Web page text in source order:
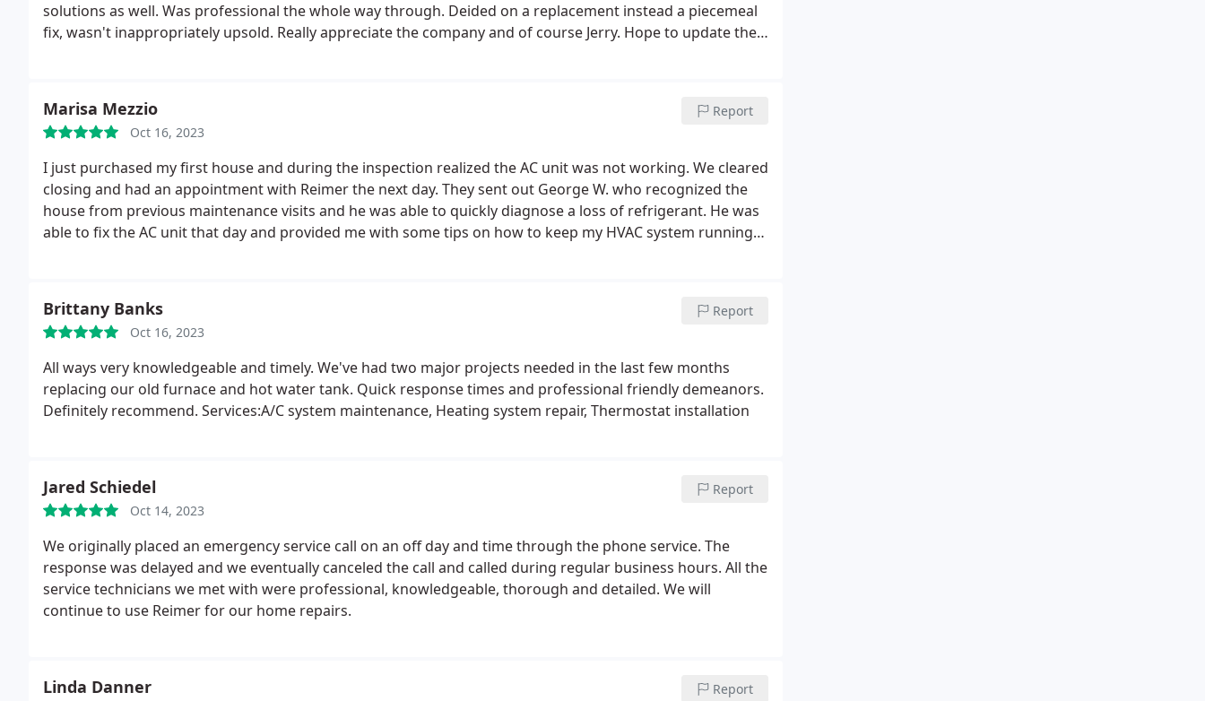
solutions as well. Was professional the whole way through. Deided on a replacement instead a piecemeal
fix, wasn't inappropriately upsold. Really appreciate the company and of course Jerry. Hope to update the
Marisa Mezzio
Oct 16, 2023
Report
I just purchased my first house and during the inspection realized the AC unit was not working. We cleared
closing and had an appointment with Reimer the next day. They sent out George W. who recognized the
house from previous maintenance visits and he was able to quickly diagnose a loss of refrigerant. He was
able to fix the AC unit that day and provided me with some tips on how to keep my HVAC system running
Brittany Banks
Oct 16, 2023
Report
All ways very knowledgeable and timely. We've had two major projects needed in the last few months
replacing our old furnace and hot water tank. Quick response times and professional friendly demeanors.
Definitely recommend. Services:A/C system maintenance, Heating system repair, Thermostat installation
Jared Schiedel
Oct 14, 2023
Report
We originally placed an emergency service call on an off day and time through the phone service. The
response was delayed and we eventually canceled the call and called during regular business hours. All the
service technicians we met with were professional, knowledgeable, thorough and detailed. We will
continue to use Reimer for our home repairs.
Linda Danner Report